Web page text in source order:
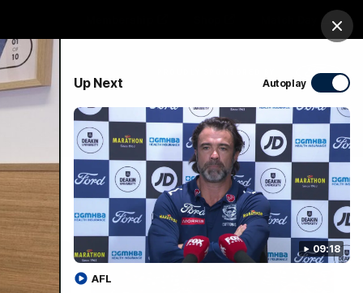
Up Next Autoplay
09:18
AFL
Menu
PROUDLY PRESENTED BY
Ford